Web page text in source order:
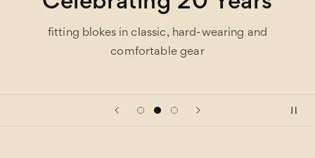
fitting blokes in classic, hard-wearing and
comfortable gear